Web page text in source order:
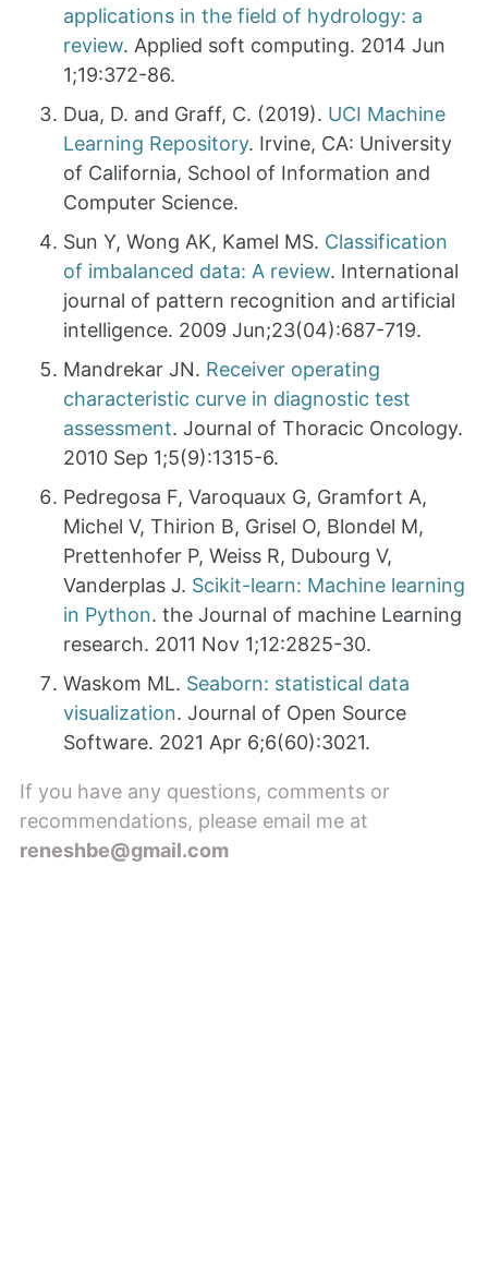
applications in the field of hydrology: a
review. Applied soft computing. 2014 Jun
1;19:372-86.
Dua, D. and Graff, C. (2019). UCI Machine
Learning Repository. Irvine, CA: University
of California, School of Information and
Computer Science.
Sun Y, Wong AK, Kamel MS. Classification
of imbalanced data: A review. International
journal of pattern recognition and artificial
intelligence. 2009 Jun;23(04):687-719.
Mandrekar JN. Receiver operating
characteristic curve in diagnostic test
assessment. Journal of Thoracic Oncology.
2010 Sep 1;5(9):1315-6.
Pedregosa F, Varoquaux G, Gramfort A,
Michel V, Thirion B, Grisel O, Blondel M,
Prettenhofer P, Weiss R, Dubourg V,
Vanderplas J. Scikit-learn: Machine learning
in Python. the Journal of machine Learning
research. 2011 Nov 1;12:2825-30.
Waskom ML. Seaborn: statistical data
visualization. Journal of Open Source
Software. 2021 Apr 6;6(60):3021.
If you have any questions, comments or
recommendations, please email me at
reneshbe@gmail.com